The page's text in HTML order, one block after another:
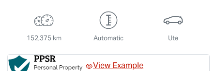
152,375 km Automatic Ute
View Example